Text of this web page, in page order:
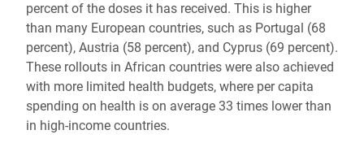
percent of the doses it has received. This is higher
than many European countries, such as Portugal (68
percent), Austria (58 percent), and Cyprus (69 percent).
These rollouts in African countries were also achieved
with more limited health budgets, where per capita
spending on health is on average 33 times lower than
in high-income countries.